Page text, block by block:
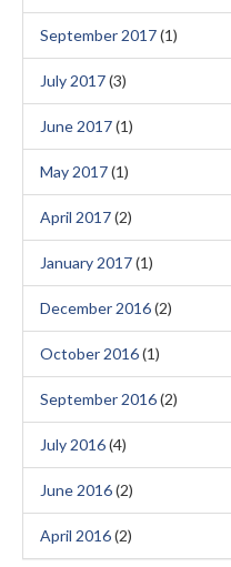
September 2017(1)
July 2017(3)
June 2017(1)
May 2017(1)
April 2017(2)
January 2017(1)
December 2016(2)
October 2016(1)
September 2016(2)
July 2016(4)
June 2016(2)
April 2016(2)